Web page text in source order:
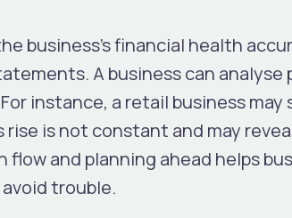
business’s financial health
A business can analyse
instance, a retail business may
is not constant and may
and planning ahead helps
trouble.